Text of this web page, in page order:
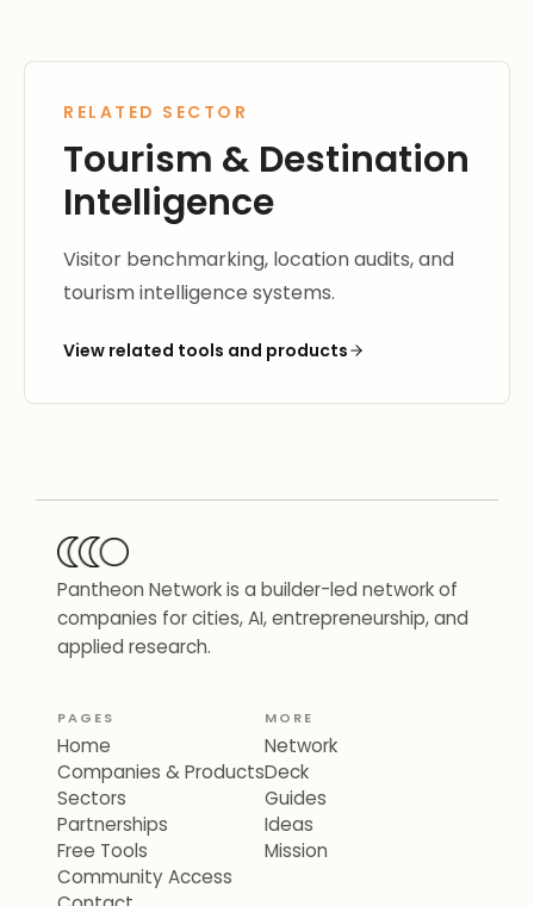
RELATED SECTOR
Tourism & Destination
Intelligence
Visitor benchmarking, location audits, and
tourism intelligence systems.
View related tools and products
Pantheon Network is a builder-led network of
companies for cities, AI, entrepreneurship, and
applied research.
PAGES
Home
Companies & Products
Sectors
Partnerships
Free Tools
Community Access
MORE
Network
Deck
Guides
Ideas
Mission